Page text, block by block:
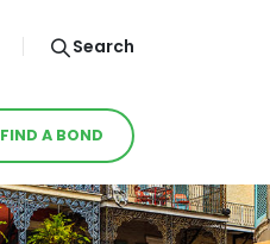
Search
FIND A BOND